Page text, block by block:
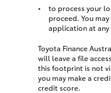
to process your
proceed. You
application at any
Toyota Finance
will leave a file
this footprint is not
you may make a
credit score.